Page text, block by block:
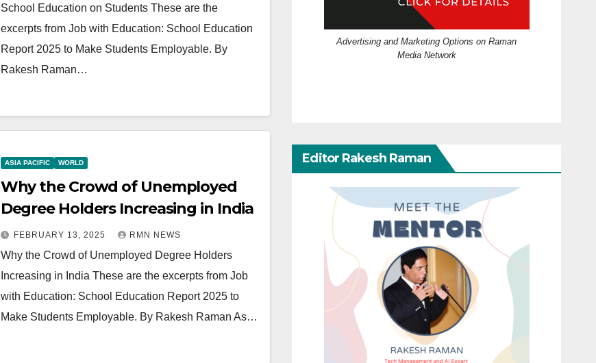
School Education on Students These are the
excerpts from Job with Education: School Education
Report 2025 to Make Students Employable. By
Rakesh Raman…
ASIA PACIFIC WORLD
Why the Crowd of Unemployed
Degree Holders Increasing in India
FEBRUARY 13, 2025 RMN NEWS
Why the Crowd of Unemployed Degree Holders
Increasing in India These are the excerpts from Job
with Education: School Education Report 2025 to
Make Students Employable. By Rakesh Raman As…
Advertising and Marketing Options on Raman
Media Network
Editor Rakesh Raman